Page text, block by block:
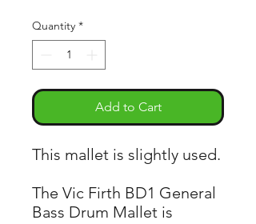
Quantity *
Add to Cart
This mallet is slightly used.
The Vic Firth BD1 General
Bass Drum Mallet is